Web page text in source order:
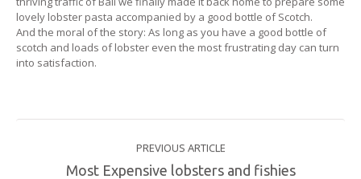
lovely lobster pasta accompanied by a good bottle of Scotch.
And the moral of the story: As long as you have a good bottle of
scotch and loads of lobster even the most frustrating day can turn
into satisfaction.
PREVIOUS ARTICLE
Most Expensive lobsters and fishies